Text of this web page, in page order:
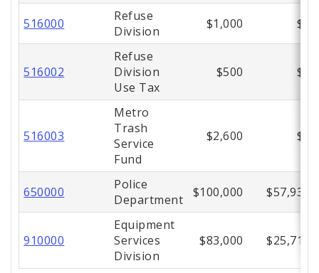
516000
Refuse
Division
$1,000 $0
516002
Refuse
Division
Use Tax
$500 $0
516003
Metro
Trash
Service
Fund
$2,600 $0
650000
Police
Department
$100,000 $57,934
910000
Equipment
Services
Division
$83,000 $25,713